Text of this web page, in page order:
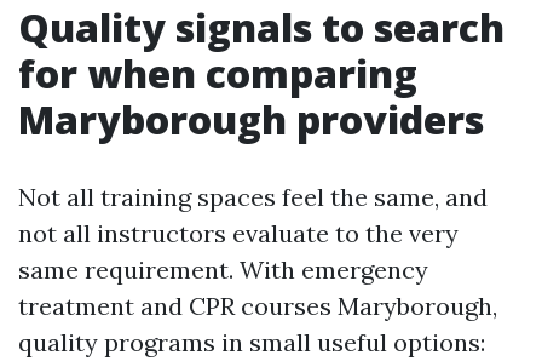
Quality signals to search
for when comparing
Maryborough providers
Not all training spaces feel the same, and
not all instructors evaluate to the very
same requirement. With emergency
treatment and CPR courses Maryborough,
quality programs in small useful options: